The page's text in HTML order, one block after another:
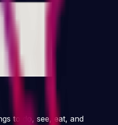
to do, see, eat, and